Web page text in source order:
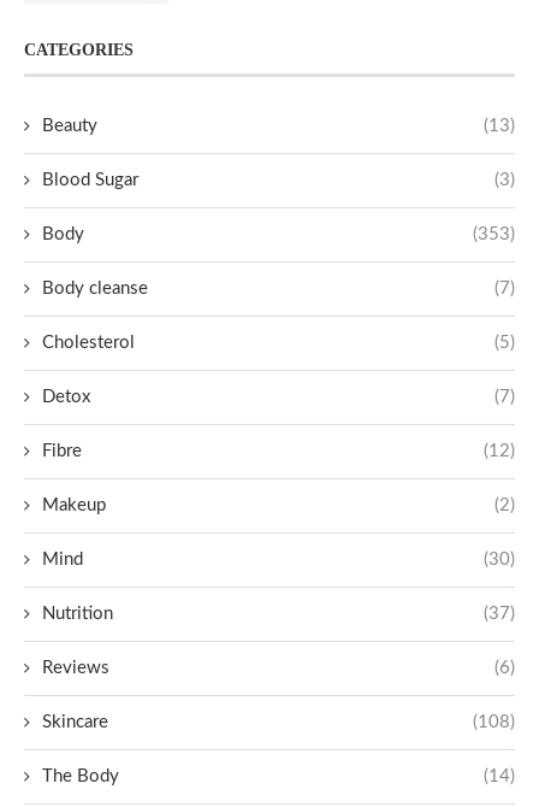
CATEGORIES
Beauty (13)
Blood Sugar (3)
Body (353)
Body cleanse (7)
Cholesterol (5)
Detox (7)
Fibre (12)
Makeup (2)
Mind (30)
Nutrition (37)
Reviews (6)
Skincare (108)
The Body (14)